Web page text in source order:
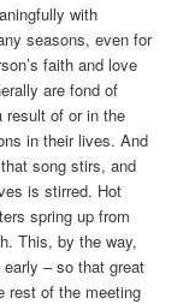
with
seasons, even for
faith and love
are fond of
result of or in the
in their lives. And
song stirs, and
is stirred. Hot
spring up from
This, by the way,
– so that great
rest of the meeting